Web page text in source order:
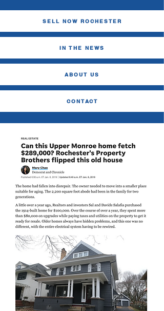
SELL NOW ROCHESTER
IN THE NEWS
ABOUT US
CONTACT